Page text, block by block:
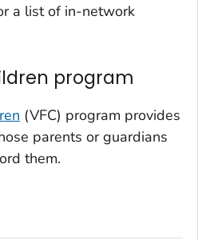
a list of in-network
program
(VFC) program provides
parents or guardians
them.